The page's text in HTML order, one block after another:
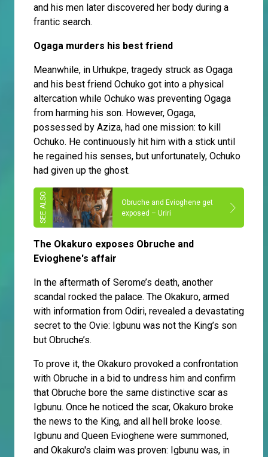
and his men later discovered her body during a
frantic search.
Ogaga murders his best friend
Meanwhile, in Urhukpe, tragedy struck as Ogaga
and his best friend Ochuko got into a physical
altercation while Ochuko was preventing Ogaga
from harming his son. However, Ogaga,
possessed by Aziza, had one mission: to kill
Ochuko. He continuously hit him with a stick until
he regained his senses, but unfortunately, Ochuko
had given up the ghost.
Obruche and Evioghene get
exposed – Uriri
The Okakuro exposes Obruche and
Evioghene's affair
In the aftermath of Serome’s death, another
scandal rocked the palace. The Okakuro, armed
with information from Odiri, revealed a devastating
secret to the Ovie: Igbunu was not the King’s son
but Obruche’s.
To prove it, the Okakuro provoked a confrontation
with Obruche in a bid to undress him and confirm
that Obruche bore the same distinctive scar as
Igbunu. Once he noticed the scar, Okakuro broke
the news to the King, and all hell broke loose.
Igbunu and Queen Evioghene were summoned,
and Okakuro's claim was proven: Igbunu was, in